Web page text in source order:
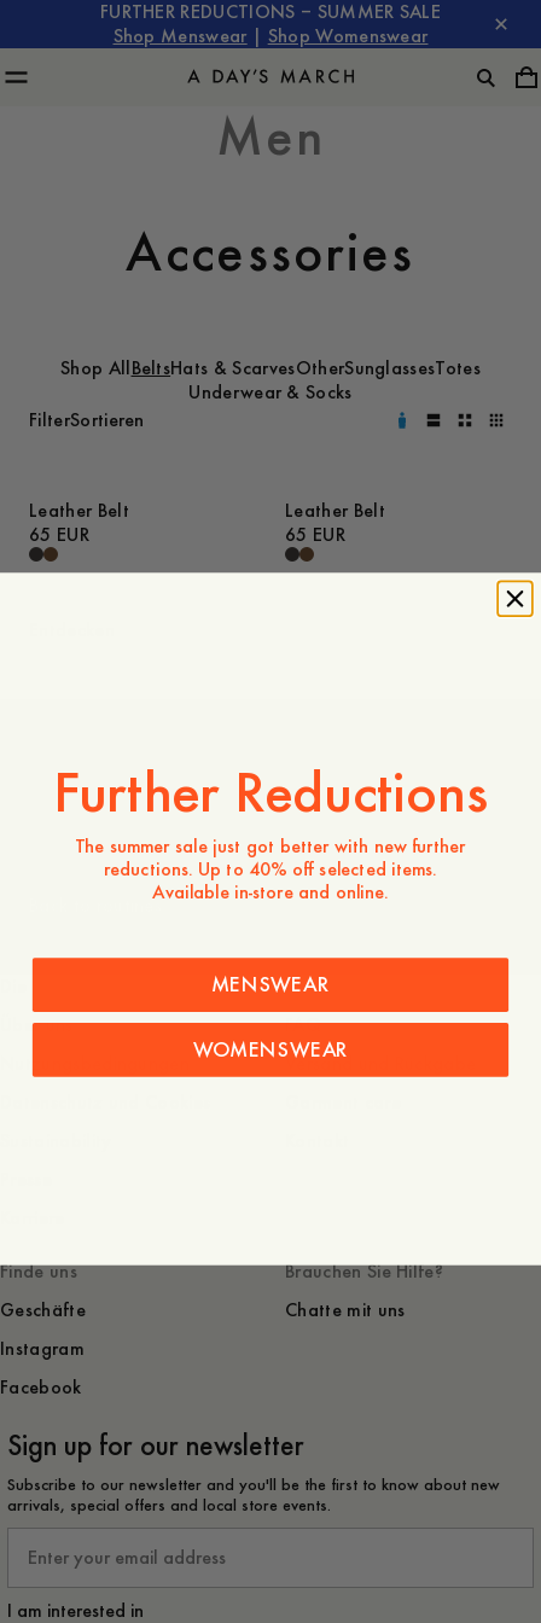
FURTHER REDUCTIONS – SUMMER SALE
Shop Menswear
Shop Womenswear
Men
Accessories
Shop All BeltsHats & ScarvesOtherSunglassesTotes
Underwear & Socks
FilterSortieren
Leather Belt
65 EUR
Leather Belt
65 EUR
Men
Über uns
Dienstleistungen
FAQ
Versand und Rückgabe
Finde uns
Geschäfte
Instagram
Facebook
Brauchen Sie Hilfe?
Chatte mit uns
Sign up for our newsletter
Subscribe to our newsletter and you'll be the first to know about new
arrivals, special offers and local store events.
I am interested in
Further Reductions
The summer sale just got better with new further
reductions. Up to 40% off selected items.
Available in-store and online.
MENSWEAR
WOMENSWEAR